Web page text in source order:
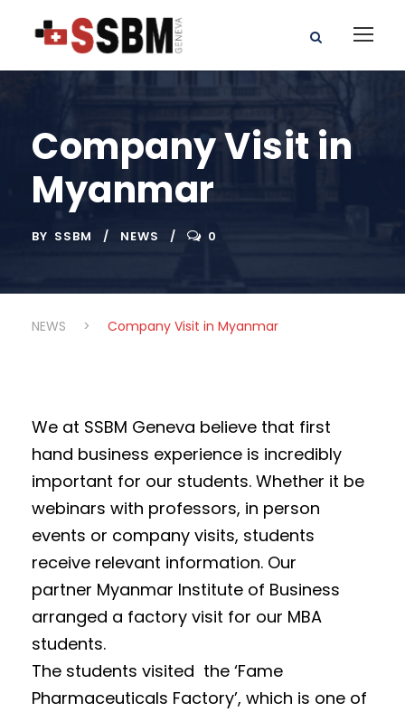
Company Visit in
Myanmar
BY SSBM NEWS 0
NEWS > Company Visit in Myanmar
We at SSBM Geneva believe that first
hand business experience is incredibly
important for our students. Whether it be
webinars with professors, in person
events or company visits, students
receive relevant information. Our
partner Myanmar Institute of Business
arranged a factory visit for our MBA
students.
The students visited the ‘Fame
Pharmaceuticals Factory’, which is one of